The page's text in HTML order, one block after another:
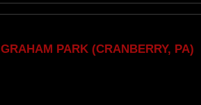
GRAHAM PARK (CRANBERRY, PA)